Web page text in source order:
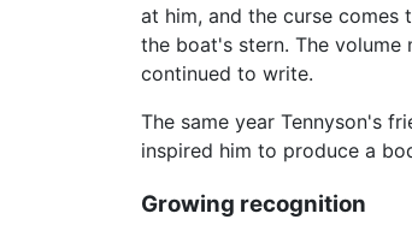
at him, and the curse
the boat's stern. The
continued to write.
The same year Tennyson's
inspired him to produce a
Growing recognition